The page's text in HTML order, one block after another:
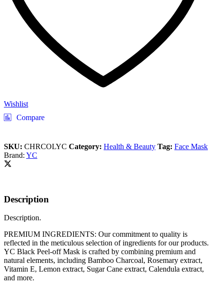
Wishlist
Compare
SKU: CHRCOLYC Category: Health & Beauty Tag: Face Mask
Brand: YC
Description
Description.
PREMIUM INGREDIENTS: Our commitment to quality is
reflected in the meticulous selection of ingredients for our products.
YC Black Peel-off Mask is crafted by combining premium and
natural elements, including Bamboo Charcoal, Rosemary extract,
Vitamin E, Lemon extract, Sugar Cane extract, Calendula extract,
and more.